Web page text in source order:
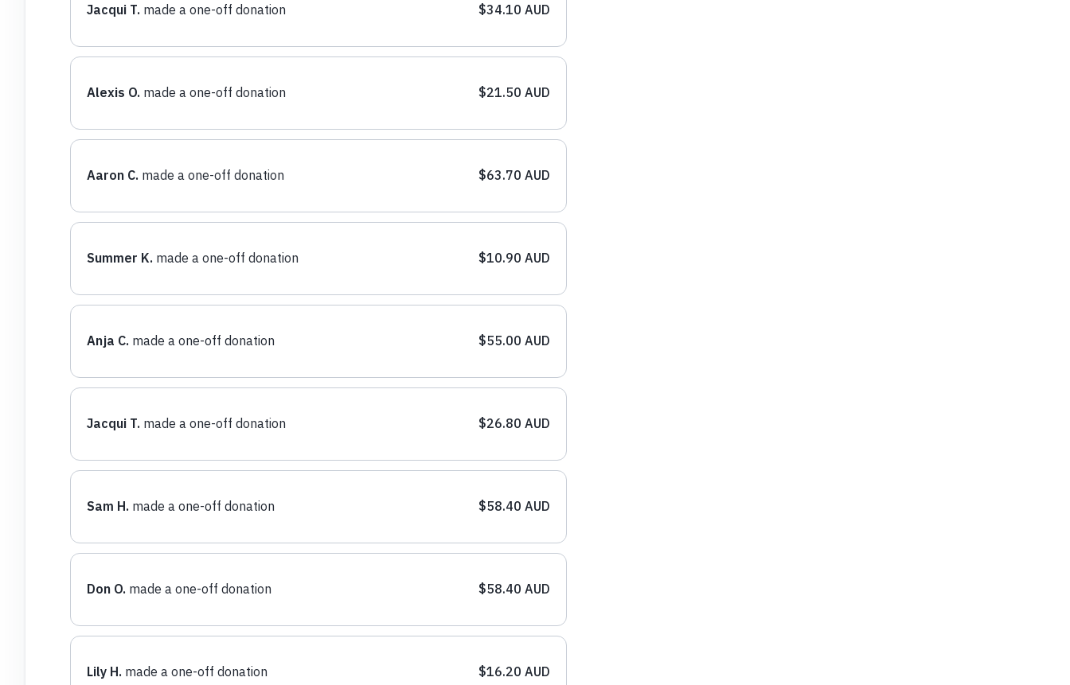
$34.10 AUD
Jacqui T. made a one-off donation
$21.50 AUD
Alexis O. made a one-off donation
$63.70 AUD
Aaron C. made a one-off donation
$10.90 AUD
Summer K. made a one-off donation
$55.00 AUD
Anja C. made a one-off donation
$26.80 AUD
Jacqui T. made a one-off donation
$58.40 AUD
Sam H. made a one-off donation
$58.40 AUD
Don O. made a one-off donation
$16.20 AUD
Lily H. made a one-off donation